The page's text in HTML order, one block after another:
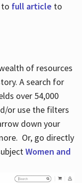
to full article to
of resources
A search for
over 54,000
or use the filters
down your
Or, go directly
Women and